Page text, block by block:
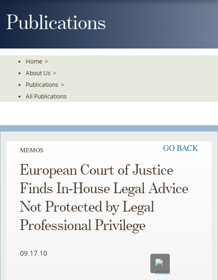
ToPublications
Home >
About Us >
Publications >
All Publications
MEMOS GO BACK
European Court of Justice
Finds In-House Legal Advice
Not Protected by Legal
Professional Privilege
09.17.10